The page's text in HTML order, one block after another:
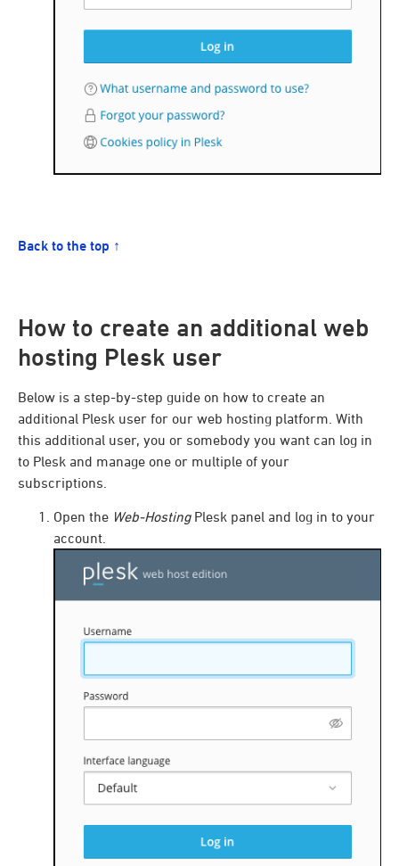
Back to the top ↑
How to create an additional web
hosting Plesk user
Below is a step-by-step guide on how to create an
additional Plesk user for our web hosting platform. With
this additional user, you or somebody you want can log in
to Plesk and manage one or multiple of your
subscriptions.
Open the Web-HostingPlesk panel and log in to your
account.